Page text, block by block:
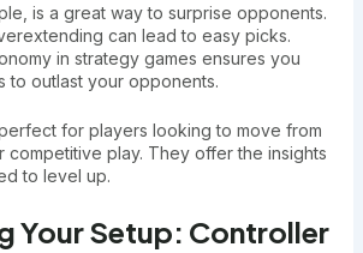
is a great way to surprise opponents.
can lead to easy picks.
in strategy games ensures you
to outlast your opponents.
for players looking to move from
competitive play. They offer the insights
to level up.
Your Setup: Controller